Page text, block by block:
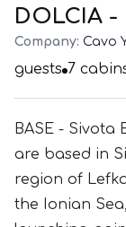
DOLCIA -
Company: Cavo
guests 7
BASE -
are based in
region of
the Ionian